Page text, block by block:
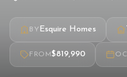
BYEsquire Homes
FROM $819,990